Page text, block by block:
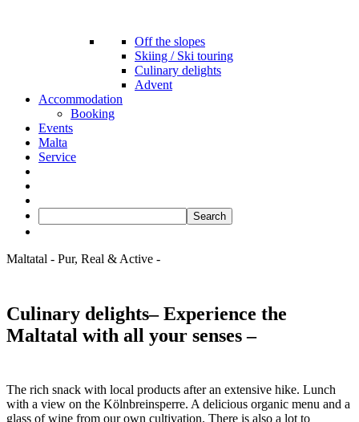
Off the slopes
Skiing / Ski touring
Culinary delights
Advent
Accommodation
Booking
Events
Malta
Service
Maltatal - Pur, Real & Active -
Culinary delights– Experience the
Maltatal with all your senses –
The rich snack with local products after an extensive hike. Lunch
with a view on the Kölnbreinsperre. A delicious organic menu and a
glass of wine from our own cultivation. There is also a lot to